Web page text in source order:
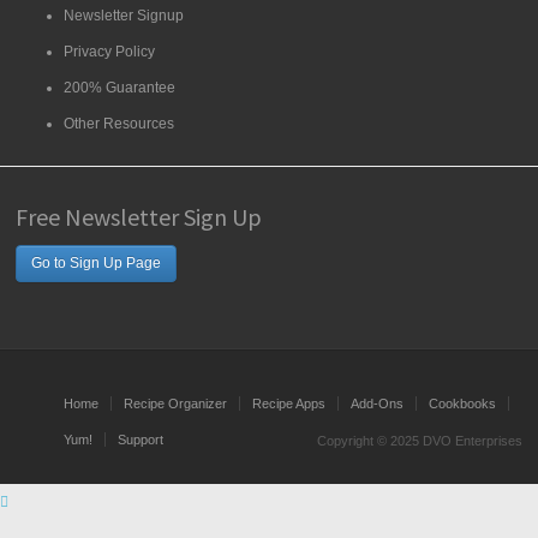
Newsletter Signup
Privacy Policy
200% Guarantee
Other Resources
Free Newsletter Sign Up
Go to Sign Up Page
Home Recipe Organizer Recipe Apps Add-Ons Cookbooks
Yum! Support Copyright © 2025 DVO Enterprises